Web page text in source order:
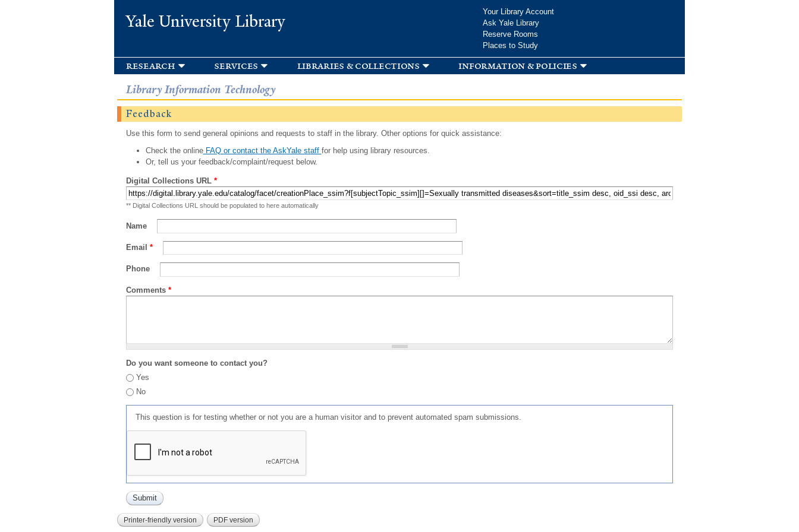
Yale University Library
Your Library Account
Ask Yale Library
Reserve Rooms
Places to Study
research services libraries & collections information & policies
Library Information Technology
Feedback
Use this form to send general opinions and requests to staff in the library. Other options for quick assistance:
Check the onlineFAQ or contact the AskYale staff for help using library resources.
Or, tell us your feedback/complaint/request below.
Digital Collections URL *
** Digital Collections URL should be populated to here automatically
Name
Email *
Phone
Comments *
Do you want someone to contact you?
Yes
No
This question is for testing whether or not you are a human visitor and to prevent automated spam submissions.
Printer-friendly version PDF version